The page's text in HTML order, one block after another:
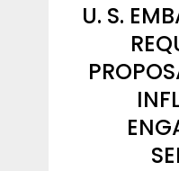
U. S.